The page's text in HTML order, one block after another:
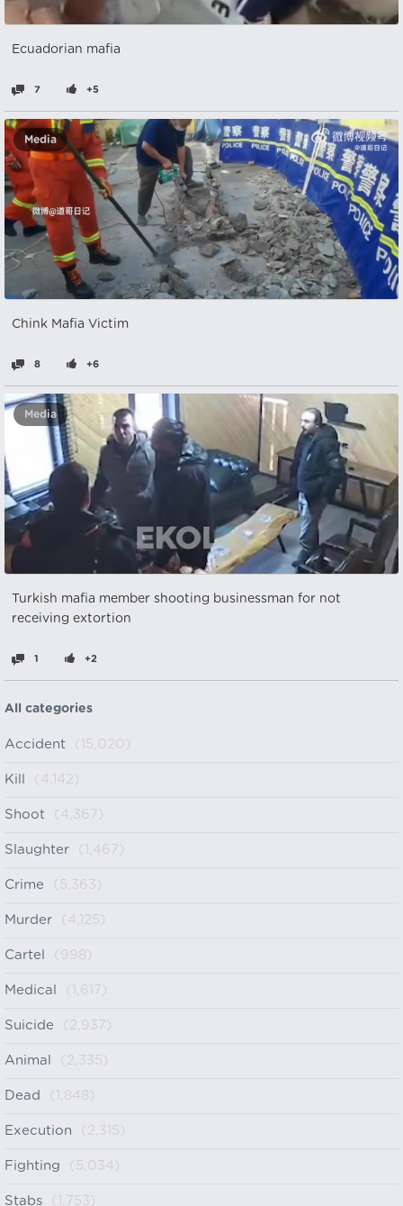
Ecuadorian mafia
7 +5
Media
Chink Mafia Victim
8 +6
Media
Turkish mafia member shooting businessman for not
receiving extortion
1 +2
All categories
Accident (15,020)
Kill (4,142)
Shoot (4,367)
Slaughter (1,467)
Crime (5,363)
Murder (4,125)
Cartel (998)
Medical (1,617)
Suicide (2,937)
Animal (2,335)
Dead (1,848)
Execution (2,315)
Fighting (5,034)
Stabs (1,753)